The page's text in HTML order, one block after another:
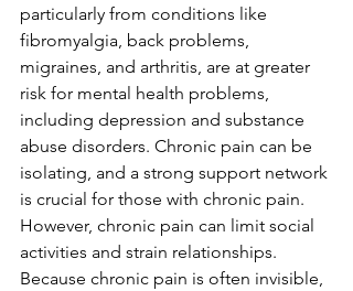
particularly from conditions like
fibromyalgia, back problems,
migraines, and arthritis, are at greater
risk for mental health problems,
including depression and substance
abuse disorders. Chronic pain can be
isolating, and a strong support network
is crucial for those with chronic pain.
However, chronic pain can limit social
activities and strain relationships.
Because chronic pain is often invisible,